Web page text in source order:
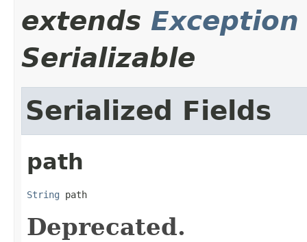
extends Exception
Serializable
Serialized Fields
path
String path
Deprecated.